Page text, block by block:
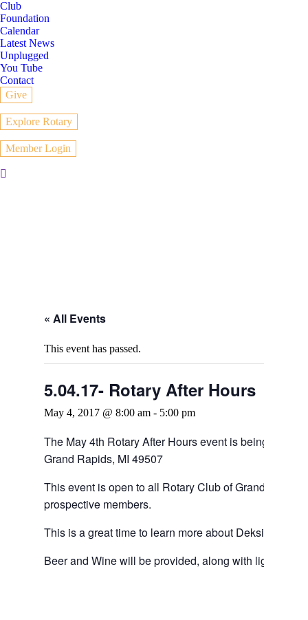
Club
Foundation
Calendar
Latest News
Unplugged
You Tube
Contact
Give
Explore Rotary
Member Login
Search:
« All Events
This event has passed.
5.04.17- Rotary After Hours
May 4, 2017 @ 8:00 am - 5:00 pm
The May 4th Rotary After Hours event is being
Grand Rapids, MI 49507
This event is open to all Rotary Club of Grand
prospective members.
This is a great time to learn more about Deksia,
Beer and Wine will be provided, along with light